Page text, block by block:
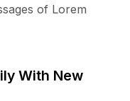
of Lorem
With New